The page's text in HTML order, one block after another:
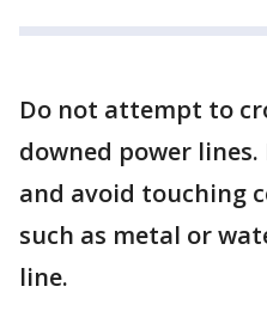
Do not attempt to
downed power
and avoid touching
such as metal or
line.